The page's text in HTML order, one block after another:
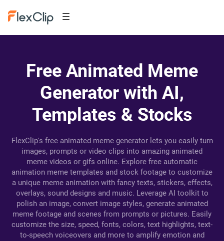
Free Animated Meme
Generator with AI,
Templates & Stocks
FlexClip's free animated meme generator lets you easily turn
images, prompts or video clips into amazing animated
meme videos or gifs online. Explore free automatic
animation meme templates and stock footage to customize
a unique meme animation with fancy texts, stickers, effects,
overlays, sound designs and music. Leverage AI toolkit to
polish an image, convert image styles, generate animated
meme footage and scenes from prompts or pictures. Easily
customize the size, speed, fonts, colors, text highlights, text-
to-speech voiceovers and more to amplify emotion and